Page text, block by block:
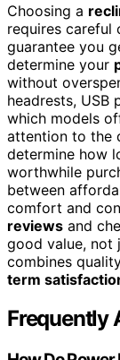
Choosing a
requires
guarantee you
determine your
without
headrests,
which models
attention to the
determine how
worthwhile
between
comfort and
reviews and
good value, not
combines
term
Frequently